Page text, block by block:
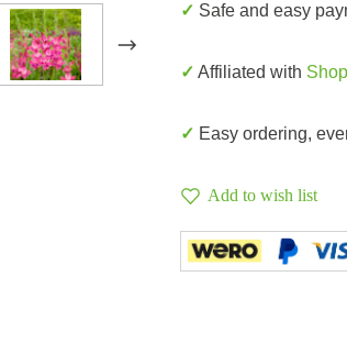
✓ Safe and easy
✓ Affiliated with
✓ Easy ordering,
Add to wish list